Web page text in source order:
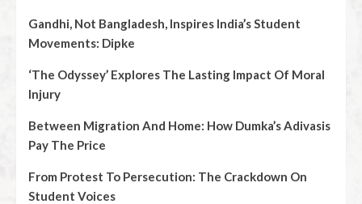
Gandhi, Not Bangladesh, Inspires India’s Student
Movements: Dipke
‘The Odyssey’ Explores The Lasting Impact Of Moral
Injury
Between Migration And Home: How Dumka’s Adivasis
Pay The Price
From Protest To Persecution: The Crackdown On
Student Voices